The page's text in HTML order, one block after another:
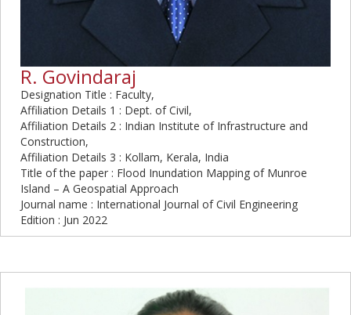
R. Govindaraj
Designation Title : Faculty,
Affiliation Details 1 : Dept. of Civil,
Affiliation Details 2 : Indian Institute of Infrastructure and
Construction,
Affiliation Details 3 : Kollam, Kerala, India
Title of the paper : Flood Inundation Mapping of Munroe
Island – A Geospatial Approach
Journal name : International Journal of Civil Engineering
Edition : Jun 2022